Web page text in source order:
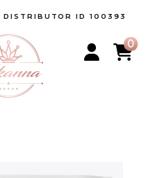
DISTRIBUTOR ID 100393
0